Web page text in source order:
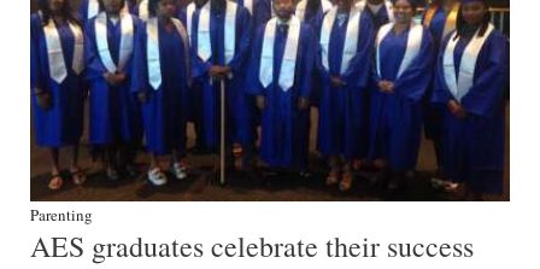
Parenting
AES graduates celebrate their success